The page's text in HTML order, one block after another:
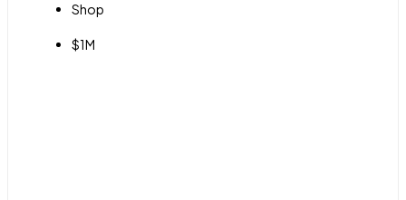
Shop
$1M